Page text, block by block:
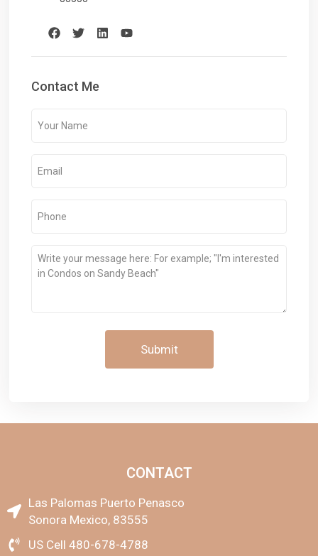
Contact Me
Name
(Required)
(Required)
(Required)
CONTACT
Las Palomas Puerto Penasco
Sonora Mexico, 83555
US Cell 480-678-4788